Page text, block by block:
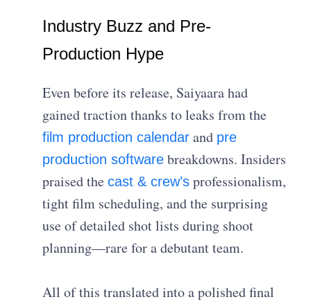
Industry Buzz and Pre-
Production Hype
Even before its release, Saiyaara had
gained traction thanks to leaks from the
film production calendar and pre
production software breakdowns. Insiders
praised thecast & crew’s professionalism,
tight film scheduling, and the surprising
use of detailed shot lists during shoot
planning—rare for a debutant team.
All of this translated into a polished final